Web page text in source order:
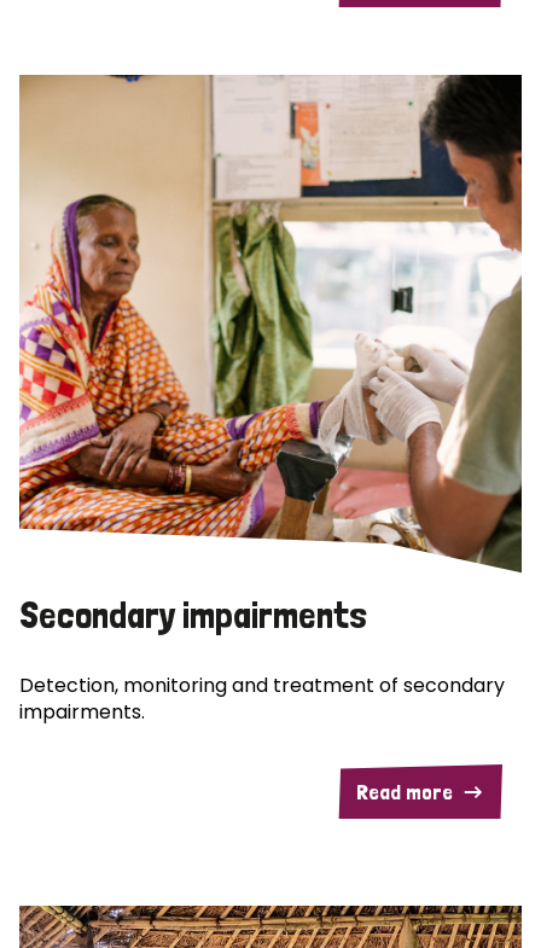
Secondary impairments
Detection, monitoring and treatment of secondary
impairments.
Read more